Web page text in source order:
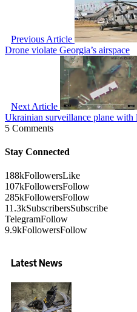
Previous Article
Drone violate Georgia’s airspace
Next Article
Ukrainian surveillance plane with
5 Comments
Stay Connected
188kFollowersLike
107kFollowersFollow
285kFollowersFollow
11.3kSubscribersSubscribe
TelegramFollow
9.9kFollowersFollow
Latest News